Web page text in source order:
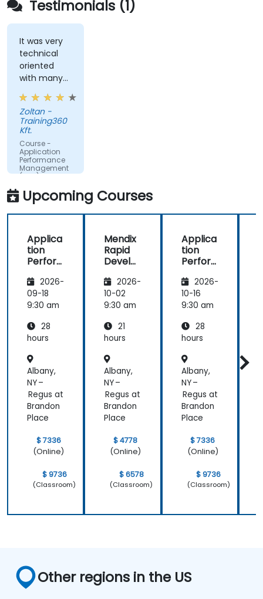
websites.
Monitor database operations and improve
query response time.
Set alerts to be notified of problems in real-
time.
Translate IT metrics into business insights to
make better decisions.
Testimonials (1)
It was very
technical
oriented
with many
examples.
Zoltan -
Training360
Kft.
Course -
Application
Performance
Management
(APM) -
the
Dynatrace®
Product
Upcoming Courses
Applica
tion
Perfor
Manag
ement
(APM)
New
Relic
2026-
09-18
9:30 am
28
hours
Albany,
NY –
Regus at
Brandon
Place
$ 7336
(Online)
$ 9736
(Classroom)
Mendix
Rapid
Develo
2026-
10-02
9:30 am
21
hours
Albany,
NY –
Regus at
Brandon
Place
$ 4778
(Online)
$ 6578
(Classroom)
Applica
tion
Perfor
Manag
ement
(APM)
New
Relic
2026-
10-16
9:30 am
28
hours
Albany,
NY –
Regus at
Brandon
Place
$ 7336
(Online)
$ 9736
(Classroom)
Other regions in the US